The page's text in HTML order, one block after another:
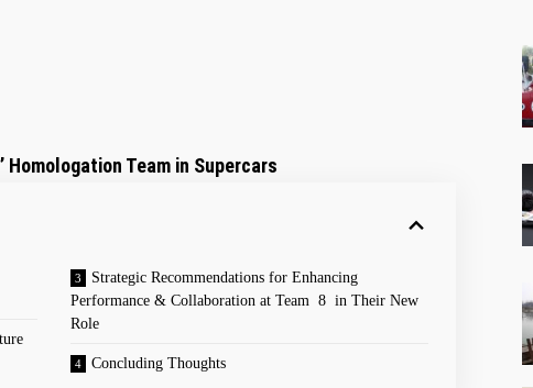
Homologation Team in Supercars
Strategic Recommendations for Enhancing
Performance ​& Collaboration at Team 8 in Their New
Role
Concluding Thoughts